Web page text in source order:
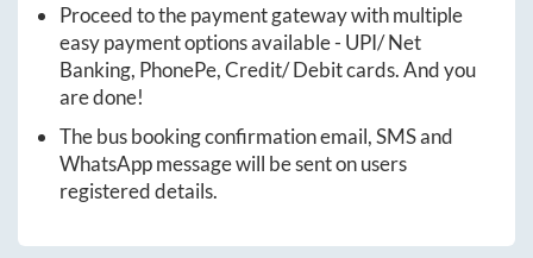
Proceed to the payment gateway with multiple
easy payment options available - UPI/ Net
Banking, PhonePe, Credit/ Debit cards. And you
are done!
The bus booking confirmation email, SMS and
WhatsApp message will be sent on users
registered details.